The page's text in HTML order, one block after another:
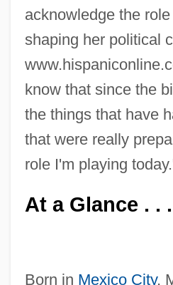
acknowledge the
shaping her political
know that since the
the things that have
that were really
role I'm playing
At a Glance . . .
Born in Mexico City,